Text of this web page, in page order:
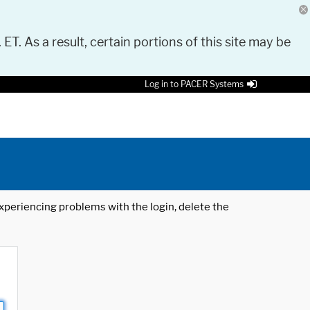
As a result, certain portions of this site may be
Log in to PACER Systems
problems with the login, delete the